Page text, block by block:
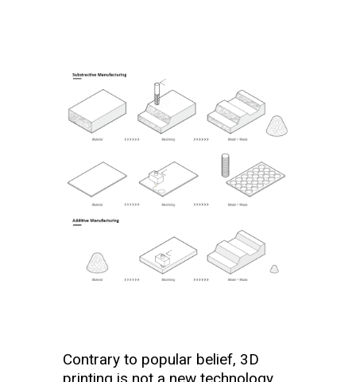
Contrary to popular belief, 3D